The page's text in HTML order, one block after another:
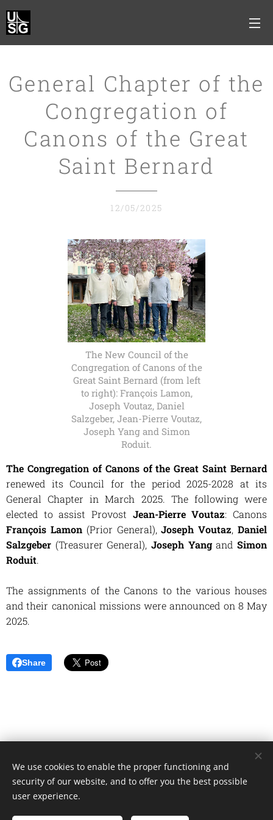
General Chapter of the
Congregation of
Canons of the Great
Saint Bernard
12/05/2025
The New Council of the
Congregation of Canons of the
Great Saint Bernard (from left
to right): François Lamon,
Joseph Voutaz, Daniel
Salzgeber, Jean-Pierre Voutaz,
Joseph Yang and Simon
Roduit.
The Congregation of Canons of the Great Saint Bernard
renewed its Council for the period 2025-2028 at its
General Chapter in March 2025. The following were
elected to assist Provost Jean-Pierre Voutaz: Canons
François Lamon (Prior General),Joseph Voutaz,Daniel
Salzgeber (Treasurer General), Joseph YangandSimon
Roduit.
The assignments of the Canons to the various houses
and their canonical missions were announced on 8 May
2025.
Share
Unione Superiori Generali - Via dei Penitenzieri 19 -00193 ROMA
Languages
We use cookies to enable the proper functioning and
security of our website, and to offer you the best possible
user experience.